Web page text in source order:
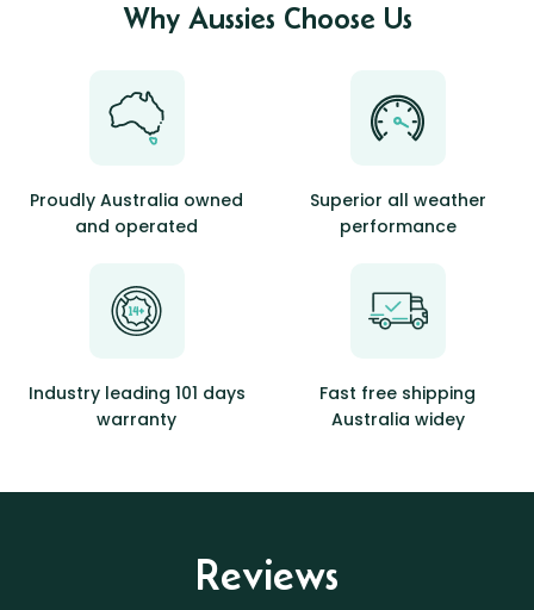
Why Aussies Choose Us
Proudly Australia owned
and operated
Superior all weather
performance
Industry leading 101 days
warranty
Fast free shipping
Australia widey
Reviews